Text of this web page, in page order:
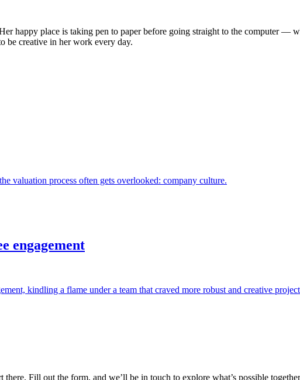
happy place is taking pen to paper before going straight to the computer —
be creative in her work every day.
valuation process often gets overlooked: company culture.
engagement
kindling a flame under a team that craved more robust and creative
Fill out the form, and we’ll be in touch to explore what’s possible